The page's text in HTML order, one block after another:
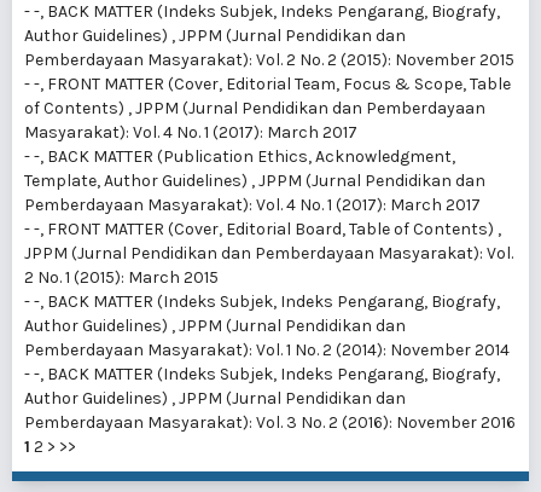
- -, BACK MATTER (Indeks Subjek, Indeks Pengarang, Biografy,
Author Guidelines) ,JPPM (Jurnal Pendidikan dan
Pemberdayaan Masyarakat): Vol. 2 No. 2 (2015): November 2015
- -, FRONT MATTER (Cover, Editorial Team, Focus & Scope, Table
of Contents) ,JPPM (Jurnal Pendidikan dan Pemberdayaan
Masyarakat): Vol. 4 No. 1 (2017): March 2017
- -, BACK MATTER (Publication Ethics, Acknowledgment,
Template, Author Guidelines) ,JPPM (Jurnal Pendidikan dan
Pemberdayaan Masyarakat): Vol. 4 No. 1 (2017): March 2017
- -, FRONT MATTER (Cover, Editorial Board, Table of Contents) ,
JPPM (Jurnal Pendidikan dan Pemberdayaan Masyarakat): Vol.
2 No. 1 (2015): March 2015
- -, BACK MATTER (Indeks Subjek, Indeks Pengarang, Biografy,
Author Guidelines) ,JPPM (Jurnal Pendidikan dan
Pemberdayaan Masyarakat): Vol. 1 No. 2 (2014): November 2014
- -, BACK MATTER (Indeks Subjek, Indeks Pengarang, Biografy,
Author Guidelines) ,JPPM (Jurnal Pendidikan dan
Pemberdayaan Masyarakat): Vol. 3 No. 2 (2016): November 2016
1 2 > >>